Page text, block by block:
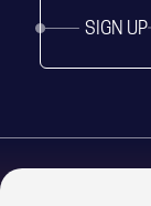
SIGN UP